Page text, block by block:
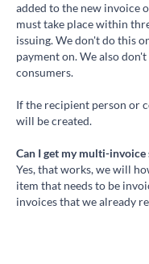
added to the new invoice
must take place within
issuing. We don't do this
payment on. We also
consumers.
If the recipient person or
will be created.
Can I get my multi-
Yes, that works, we will
item that needs to be
invoices that we already